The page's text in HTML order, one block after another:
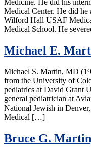
Medical Center. He did
Wilford Hall USAF
Medical School. He
Michael E.
Michael S. Martin, MD
from the University of
pediatrics at David Grant
general pediatrician at
National Jewish in
Medical […]
Bruce G.